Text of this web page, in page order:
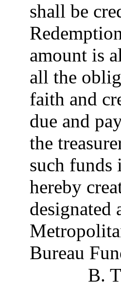
shall be
amount is
all the
faith and
due and
the
such funds
hereby
designated
Bureau
B.